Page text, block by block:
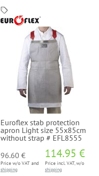
Euroflex stab protection
apron Light size 55x85cm
without strap # EFL8555
96.60 €
Price w/o VAT and
shipping
114.95 €
Price incl. VAT, w/o
shipping